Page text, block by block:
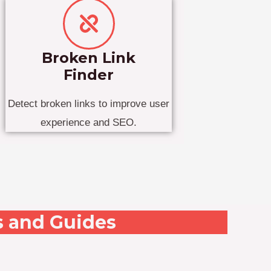
Broken Link
Finder
Detect broken links to improve user
experience and SEO.
and Guides